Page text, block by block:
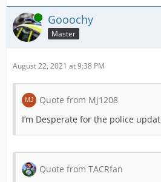
Online Gooochy
Master
August 22, 2021 at 9:38 PM
Quote from Mj1208
I’m Desperate for the police
Quote from TACRfan